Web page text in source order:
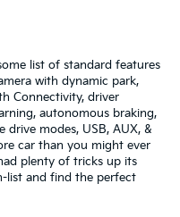
list of standard features
with dynamic park,
Connectivity, driver
autonomous braking,
drive modes, USB, AUX, &
car than you might ever
plenty of tricks up its
list and find the perfect